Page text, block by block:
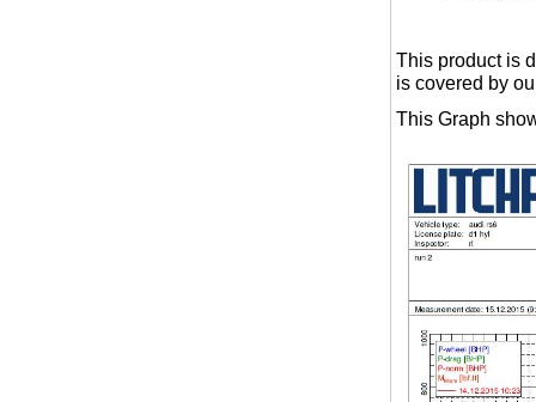
This product is
is covered by
This Graph